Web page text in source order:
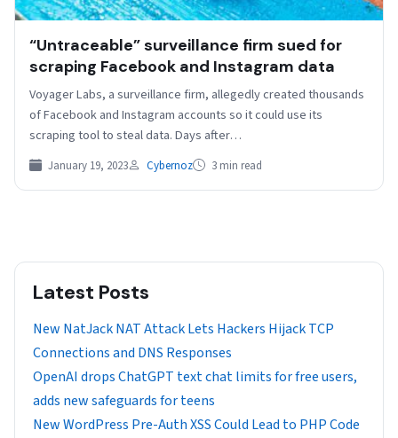
“Untraceable” surveillance firm sued for
scraping Facebook and Instagram data
Voyager Labs, a surveillance firm, allegedly created thousands
of Facebook and Instagram accounts so it could use its
scraping tool to steal data. Days after…
January 19, 2023 Cybernoz 3 min read
Latest Posts
New NatJack NAT Attack Lets Hackers Hijack TCP
Connections and DNS Responses
OpenAI drops ChatGPT text chat limits for free users,
adds new safeguards for teens
New WordPress Pre-Auth XSS Could Lead to PHP Code